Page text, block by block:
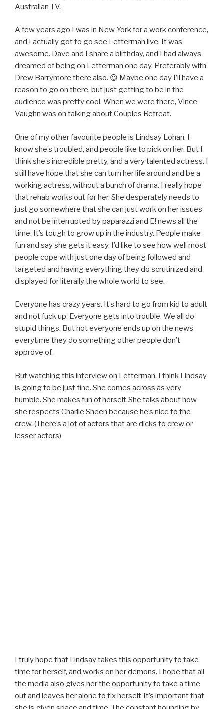
Australian TV.
A few years ago I was in New York for a work conference,
and I actually got to go see Letterman live. It was
awesome. Dave and I share a birthday, and I had always
dreamed of being on Letterman one day. Preferably with
Drew Barrymore there also. 😉 Maybe one day I’ll have a
reason to go on there, but just getting to be in the
audience was pretty cool. When we were there, Vince
Vaughn was on talking about Couples Retreat.
One of my other favourite people is Lindsay Lohan. I
know she’s troubled, and people like to pick on her. But I
think she’s incredible pretty, and a very talented actress. I
still have hope that she can turn her life around and be a
working actress, without a bunch of drama. I really hope
that rehab works out for her. She desperately needs to
just go somewhere that she can just work on her issues
and not be interrupted by paparazzi and E! news all the
time. It’s tough to grow up in the industry. People make
fun and say she gets it easy. I’d like to see how well most
people cope with just one day of being followed and
targeted and having everything they do scrutinized and
displayed for literally the whole world to see.
Everyone has crazy years. It’s hard to go from kid to adult
and not fuck up. Everyone gets into trouble. We all do
stupid things. But not everyone ends up on the news
everytime they do something other people don’t
approve of.
But watching this interview on Letterman, I think Lindsay
is going to be just fine. She comes across as very
humble. She makes fun of herself. She talks about how
she respects Charlie Sheen because he’s nice to the
crew. (There’s a lot of actors that are dicks to crew or
lesser actors)
I truly hope that Lindsay takes this opportunity to take
time for herself, and works on her demons. I hope that all
the media also gives her the opportunity to take a time
out and leaves her alone to fix herself. It’s important that